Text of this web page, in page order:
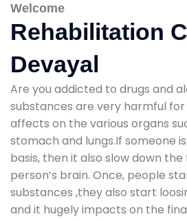
Welcome
Rehabilitation
Devayal
Are you addicted to drugs and
substances are very harmful
affects on the various organs
stomach and lungs.If someone
basis, then it also slow down
person’s brain. Once, people
substances ,they also start
and it hugely impacts on the